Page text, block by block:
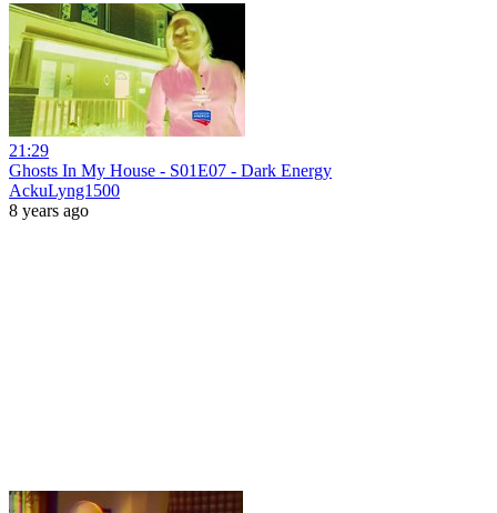
21:29
Ghosts In My House - S01E07 - Dark Energy
AckuLyng1500
8 years ago